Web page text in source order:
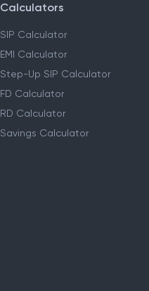
Calculators
SIP Calculator
EMI Calculator
Step-Up SIP Calculator
FD Calculator
RD Calculator
Savings Calculator